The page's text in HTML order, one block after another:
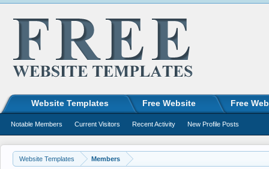
Website Templates Members
Website Templates Free Website Free
Notable Members Current Visitors Recent Activity New Profile Posts